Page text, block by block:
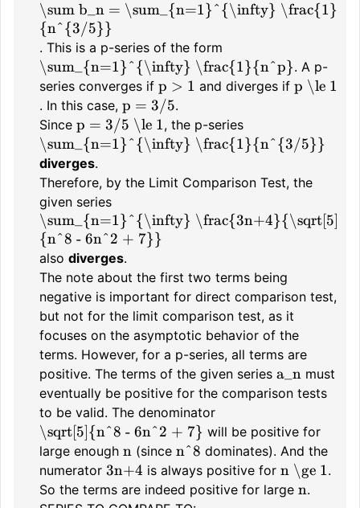
\sum b_n = \sum_{n=1}^{\infty} \frac{1}
{n^{3/5}}
. This is a p-series of the form
\sum_{n=1}^{\infty} \frac{1}{n^p}. A p-
series converges if p > 1 and diverges if p \le 1
. In this case, p = 3/5.
Since p = 3/5 \le 1, the p-series
\sum_{n=1}^{\infty} \frac{1}{n^{3/5}}
diverges.
Therefore, by the Limit Comparison Test, the
given series
\sum_{n=1}^{\infty} \frac{3n+4}{\sqrt[5]
{n^8 - 6n^2 + 7}}
also diverges.
The note about the first two terms being
negative is important for direct comparison test,
but not for the limit comparison test, as it
focuses on the asymptotic behavior of the
terms. However, for a p-series, all terms are
positive. The terms of the given series a_n must
eventually be positive for the comparison tests
to be valid. The denominator
\sqrt[5]{n^8 - 6n^2 + 7} will be positive for
large enough n (since n^8 dominates). And the
numerator 3n+4 is always positive for n \ge 1.
So the terms are indeed positive for large n.